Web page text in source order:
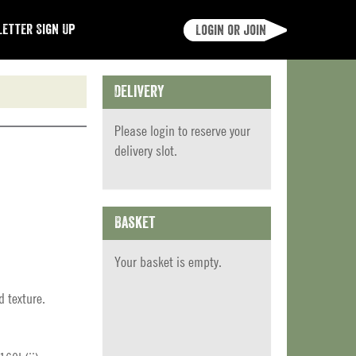
Sign Up Login or join
texture.
Delivery
Please login to reserve your
delivery slot.
Basket
Your basket is empty.